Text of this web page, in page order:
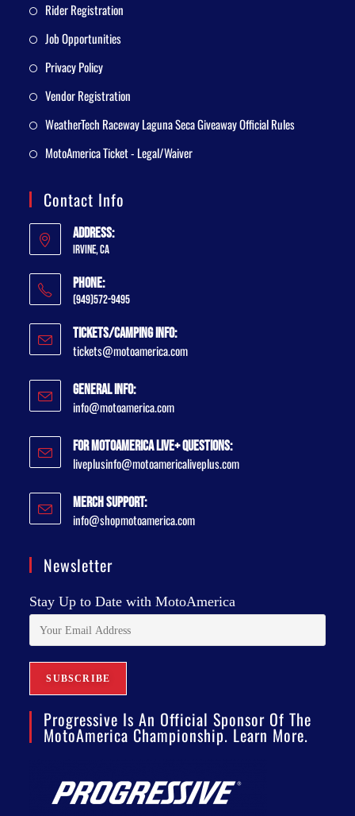
Rider Registration
Job Opportunities
Privacy Policy
Vendor Registration
WeatherTech Raceway Laguna Seca Giveaway Official Rules
MotoAmerica Ticket - Legal/Waiver
Contact Info
Address:
Irvine, CA
Phone:
(949)572-9495
Tickets/Camping Info:
tickets@motoamerica.com
General Info:
info@motoamerica.com
For MotoAmerica Live+ Questions:
liveplusinfo@motoamericaliveplus.com
Merch Support:
info@shopmotoamerica.com
Newsletter
Stay Up to Date with MotoAmerica
Progressive Is An Official Sponsor Of The
MotoAmerica Championship. Learn More.